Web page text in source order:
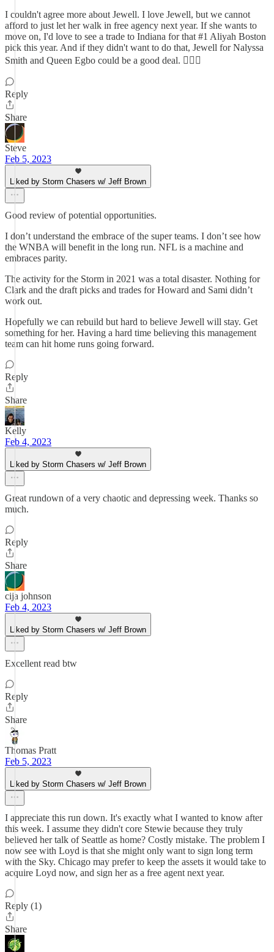
I couldn't agree more about Jewell. I love Jewell, but we cannot
afford to just let her walk in free agency next year. If she wants to
move on, I'd love to see a trade to Indiana for that #1 Aliyah Boston
pick this year. And if they didn't want to do that, Jewell for Nalyssa
Smith and Queen Egbo could be a good deal. 🤷🏻‍♀️
Reply
Share
Steve
Feb 5, 2023
Liked by Storm Chasers w/ Jeff Brown
Good review of potential opportunities.
I don’t understand the embrace of the super teams. I don’t see how
the WNBA will benefit in the long run. NFL is a machine and
embraces parity.
The activity for the Storm in 2021 was a total disaster. Nothing for
Clark and the draft picks and trades for Howard and Sami didn’t
work out.
Hopefully we can rebuild but hard to believe Jewell will stay. Get
something for her. Having a hard time believing this management
team can hit home runs going forward.
Reply
Share
Kelly
Feb 4, 2023
Liked by Storm Chasers w/ Jeff Brown
Great rundown of a very chaotic and depressing week. Thanks so
much.
Reply
Share
cija johnson
Feb 4, 2023
Liked by Storm Chasers w/ Jeff Brown
Excellent read btw
Reply
Share
Thomas Pratt
Feb 5, 2023
Liked by Storm Chasers w/ Jeff Brown
I appreciate this run down. It's exactly what I wanted to know after
this week. I assume they didn't core Stewie because they truly
believed her talk of Seattle as home? Costly mistake. The problem I
now see with Loyd is that she might only want to sign long term
with the Sky. Chicago may prefer to keep the assets it would take to
acquire Loyd now, and sign her as a free agent next year.
Reply (1)
Share